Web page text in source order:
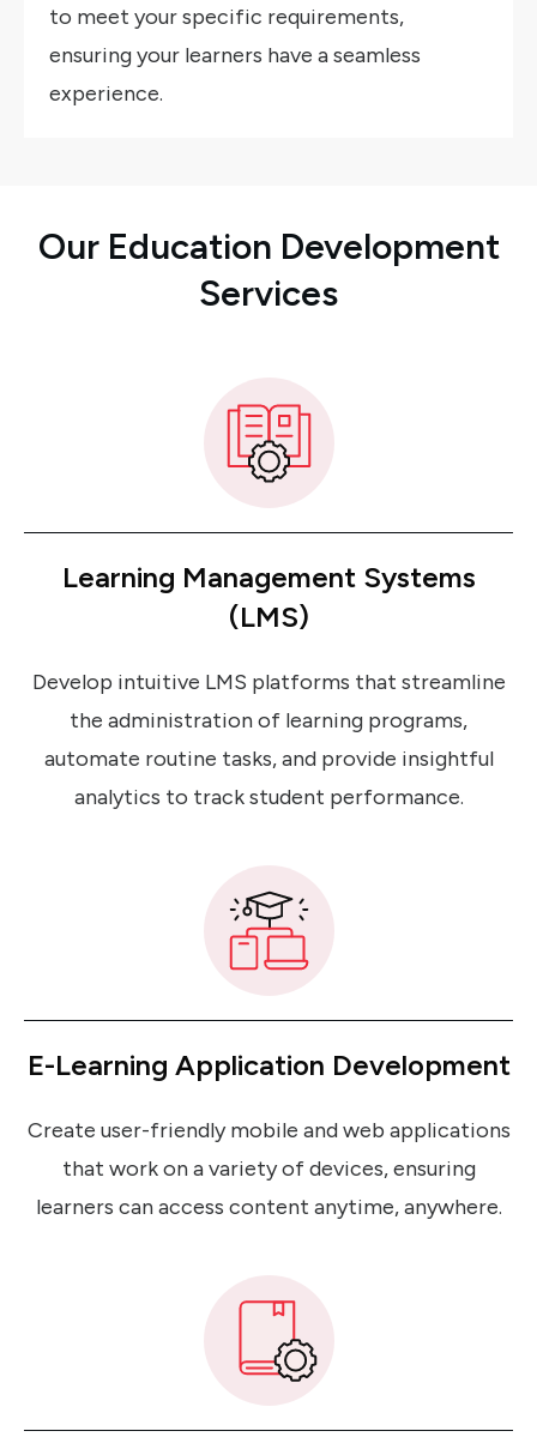
to meet your specific requirements,
ensuring your learners have a seamless
experience.
Our Education Development
Services
Learning Management Systems
(LMS)
Develop intuitive LMS platforms that streamline
the administration of learning programs,
automate routine tasks, and provide insightful
analytics to track student performance.
E-Learning Application Development
Create user-friendly mobile and web applications
that work on a variety of devices, ensuring
learners can access content anytime, anywhere.